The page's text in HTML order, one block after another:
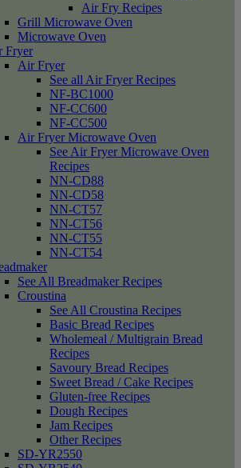
Air Fry Recipes
Grill Microwave Oven
Microwave Oven
Fryer
Air Fryer
See all Air Fryer Recipes
NF-BC1000
NF-CC600
NF-CC500
Air Fryer Microwave Oven
See Air Fryer Microwave Oven
Recipes
NN-CD88
NN-CD58
NN-CT57
NN-CT56
NN-CT55
NN-CT54
See All Breadmaker Recipes
Croustina
See All Croustina Recipes
Basic Bread Recipes
Wholemeal / Multigrain Bread
Recipes
Savoury Bread Recipes
Sweet Bread / Cake Recipes
Gluten-free Recipes
Dough Recipes
Jam Recipes
Other Recipes
SD-YR2550